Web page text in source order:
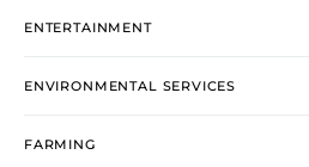
ENTERTAINMENT
ENVIRONMENTAL SERVICES
FARMING